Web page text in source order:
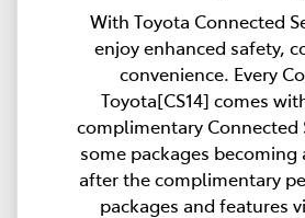
With Toyota Connected
enjoy enhanced safety,
convenience. Every
Toyota[CS14] comes
complimentary Connected
some packages becoming
after the complimentary
packages and features